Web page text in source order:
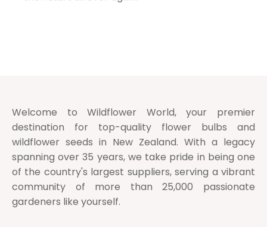
Welcome to Wildflower World, your premier
destination for top-quality flower bulbs and
wildflower seeds in New Zealand. With a legacy
spanning over 35 years, we take pride in being one
of the country's largest suppliers, serving a vibrant
community of more than 25,000 passionate
gardeners like yourself.